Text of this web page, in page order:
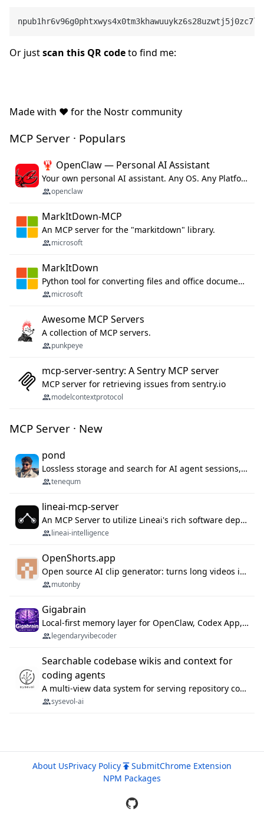
Or justscan this QR codeto find me:
Made with ❤️ for the Nostr community
MCP Server · Populars
🦞 OpenClaw — Personal AI Assistant
Your own personal AI assistant. Any OS. Any Platform. The lobster way. 🦞
openclaw
MarkItDown-MCP
An MCP server for the "markitdown" library.
microsoft
MarkItDown
Python tool for converting files and office documents to Markdown.
microsoft
Awesome MCP Servers
A collection of MCP servers.
punkpeye
mcp-server-sentry: A Sentry MCP server
MCP server for retrieving issues from sentry.io
modelcontextprotocol
MCP Server · New
pond
Lossless storage and search for AI agent sessions, across every agentic client.
tenequm
lineai-mcp-server
An MCP Server to utilize Lineai's rich software dependency data in your AI programming assistant.
lineai-intelligence
OpenShorts.app
Open source AI clip generator: turns long videos into viral 9:16 shorts with AI moment detection, face tracking, subtitles and dubbing. Self-host free with Docker (MIT), or use the cloud with GPU speed from $12/mo. MCP server and API for AI agents.
mutonby
Gigabrain
Local-first memory layer for OpenClaw, Codex App, and Codex CLI: capture, recall, dedupe, and native sync.
legendaryvibecoder
Searchable codebase wikis and context for
coding agents
A multi-view data system for serving repository context to coding agents.
sysevol-ai
About UsPrivacy Policy SubmitChrome Extension
NPM Packages